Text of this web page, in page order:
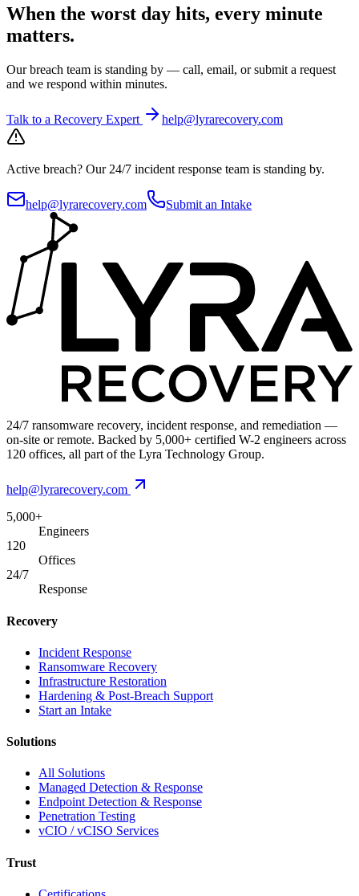
When the worst day hits, every minute
matters.
Our breach team is standing by — call, email, or submit a request
and we respond within minutes.
Talk to a Recovery Expert help@lyrarecovery.com
Active breach? Our 24/7 incident response team is standing by.
help@lyrarecovery.com Submit an Intake
24/7 ransomware recovery, incident response, and remediation —
on-site or remote. Backed by 5,000+ certified W-2 engineers across
120 offices, all part of the Lyra Technology Group.
help@lyrarecovery.com
5,000+
Engineers
120
Offices
24/7
Response
Recovery
Incident Response
Ransomware Recovery
Infrastructure Restoration
Hardening & Post-Breach Support
Start an Intake
Solutions
All Solutions
Managed Detection & Response
Endpoint Detection & Response
Penetration Testing
vCIO / vCISO Services
Trust